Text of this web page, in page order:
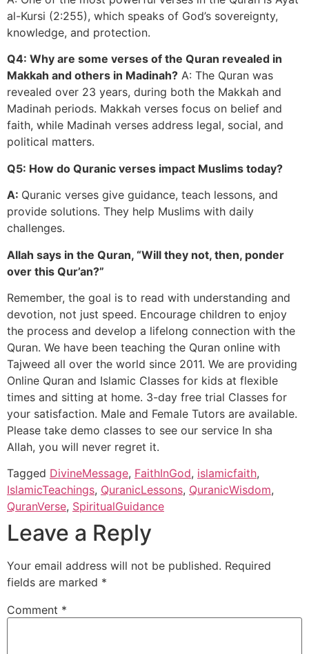
al-Kursi (2:255), which speaks of God’s sovereignty,
knowledge, and protection.
Q4: Why are some verses of the Quran revealed in
Makkah and others in Madinah? A: The Quran was
revealed over 23 years, during both the Makkah and
Madinah periods. Makkah verses focus on belief and
faith, while Madinah verses address legal, social, and
political matters.
Q5: How do Quranic verses impact Muslims today?
A: Quranic verses give guidance, teach lessons, and
provide solutions. They help Muslims with daily
challenges.
Allah says in the Quran, “Will they not, then, ponder
over this Qur’an?”
Remember, the goal is to read with understanding and
devotion, not just speed. Encourage children to enjoy
the process and develop a lifelong connection with the
Quran. We have been teaching the Quran online with
Tajweed all over the world since 2011. We are providing
Online Quran and Islamic Classes for kids at flexible
times and sitting at home. 3-day free trial Classes for
your satisfaction. Male and Female Tutors are available.
Please take demo classes to see our service In sha
Allah, you will never regret it.
Tagged DivineMessage, FaithInGod, islamicfaith,
IslamicTeachings, QuranicLessons, QuranicWisdom,
QuranVerse, SpiritualGuidance
Leave a Reply
Your email address will not be published. Required
fields are marked *
Comment *